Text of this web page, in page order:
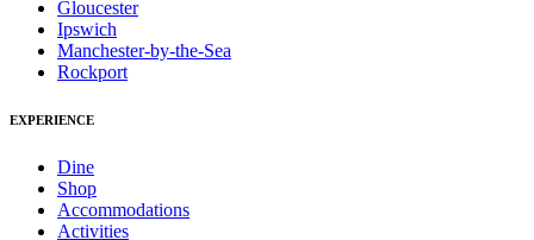
Gloucester
Ipswich
Manchester-by-the-Sea
Rockport
EXPERIENCE
Dine
Shop
Accommodations
Activities